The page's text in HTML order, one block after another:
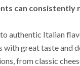
can consistently
authentic Italian
with great taste and
from classic